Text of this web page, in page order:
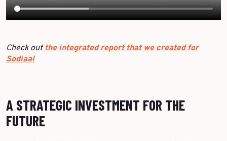
Check outthe integrated report that we created for
Sodiaal
A STRATEGIC INVESTMENT FOR THE
FUTURE